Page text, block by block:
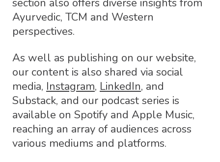
section also offers diverse insights from
Ayurvedic, TCM and Western
perspectives.
As well as publishing on our website,
our content is also shared via social
media, Instagram, LinkedIn, and
Substack, and our podcast series is
available on Spotify and Apple Music,
reaching an array of audiences across
various mediums and platforms.